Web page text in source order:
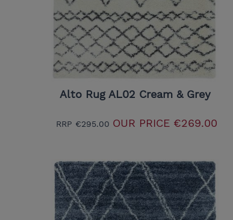
Alto Rug AL02 Cream & Grey
RRP €295.00 OUR PRICE€269.00